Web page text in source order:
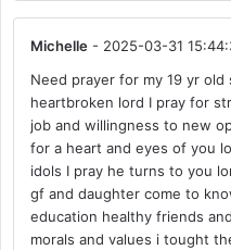
Michelle - 2025-03-31
Need prayer for my 19 yr
heartbroken lord I pray for
job and willingness to new
for a heart and eyes of you
idols I pray he turns to you
gf and daughter come to
education healthy friends
morals and values i tought